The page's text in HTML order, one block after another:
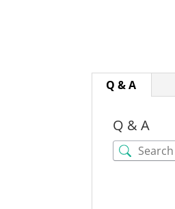
Q & A
Q & A